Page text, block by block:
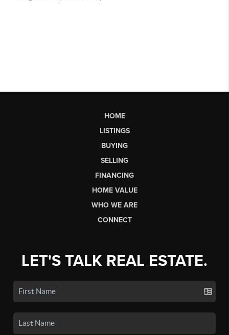
HOME
LISTINGS
BUYING
SELLING
FINANCING
HOME VALUE
WHO WE ARE
CONNECT
LET'S TALK REAL ESTATE.